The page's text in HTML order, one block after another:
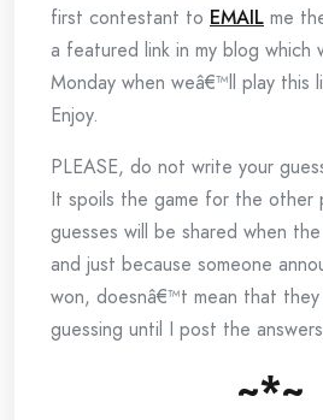
first contestant to EMAIL me
a featured link in my blog which
Monday when weâ€™ll play this
Enjoy.
PLEASE, do not write your
It spoils the game for the other
guesses will be shared when
and just because someone
won, doesnâ€™t mean that
guessing until I post the
~*~